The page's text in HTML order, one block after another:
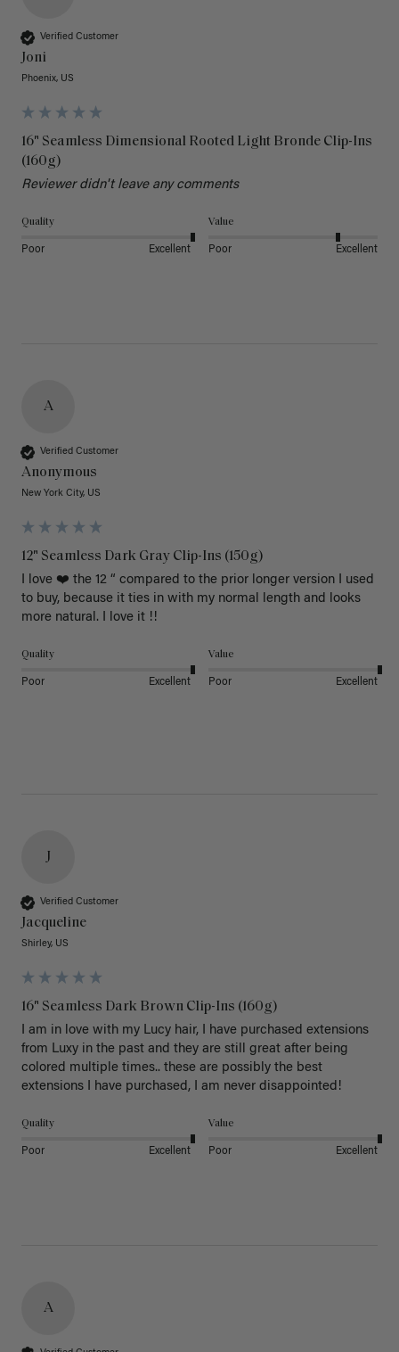
Verified Customer
Joni
Phoenix, US
16" Seamless Dimensional Rooted Light Bronde Clip-Ins
(160g)
Reviewer didn't leave any comments
Quality
Poor Excellent
Value
Poor Excellent
A
Verified Customer
Anonymous
New York City, US
12" Seamless Dark Gray Clip-Ins (150g)
I love ❤️ the 12 “ compared to the prior longer version I used
to buy, because it ties in with my normal length and looks
more natural. I love it !!
Quality
Poor Excellent
Value
Poor Excellent
J
Verified Customer
Jacqueline
Shirley, US
16" Seamless Dark Brown Clip-Ins (160g)
I am in love with my Lucy hair, I have purchased extensions
from Luxy in the past and they are still great after being
colored multiple times.. these are possibly the best
extensions I have purchased, I am never disappointed!
Quality
Poor Excellent
Value
Poor Excellent
A